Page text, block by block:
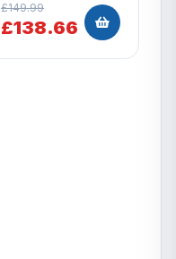
£149.99
£138.66